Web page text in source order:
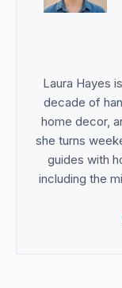
Laura Hayes
decade of
home decor,
she turns
guides with
including the